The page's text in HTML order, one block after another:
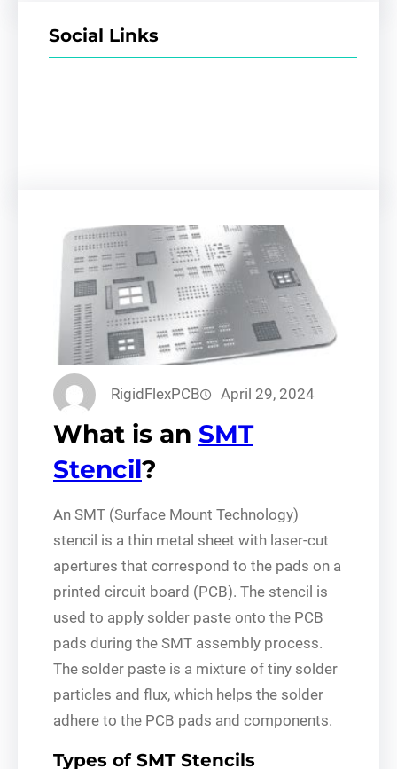
Social Links
RigidFlexPCB April 29, 2024
What is an SMT
Stencil?
An SMT (Surface Mount Technology)
stencil is a thin metal sheet with laser-cut
apertures that correspond to the pads on a
printed circuit board (PCB). The stencil is
used to apply solder paste onto the PCB
pads during the SMT assembly process.
The solder paste is a mixture of tiny solder
particles and flux, which helps the solder
adhere to the PCB pads and components.
Types of SMT Stencils